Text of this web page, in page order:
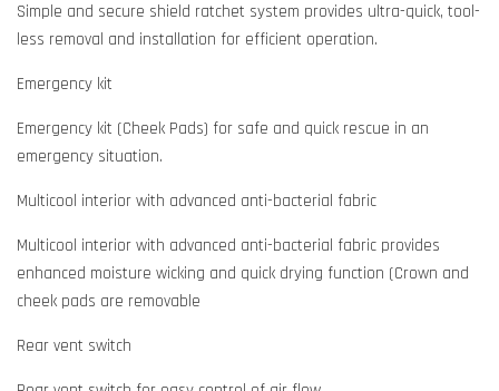
Simple and secure shield ratchet system provides ultra-quick, tool-
less removal and installation for efficient operation.
Emergency kit
Emergency kit (Cheek Pads) for safe and quick rescue in an
emergency situation.
Multicool interior with advanced anti-bacterial fabric
Multicool interior with advanced anti-bacterial fabric provides
enhanced moisture wicking and quick drying function (Crown and
cheek pads are removable
Rear vent switch